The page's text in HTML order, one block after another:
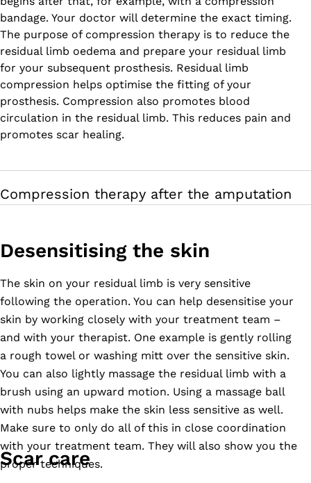
bandage. Your doctor will determine the exact timing.
The purpose of compression therapy is to reduce the
residual limb oedema and prepare your residual limb
for your subsequent prosthesis. Residual limb
compression helps optimise the fitting of your
prosthesis. Compression also promotes blood
circulation in the residual limb. This reduces pain and
promotes scar healing.
Compression therapy after the amputation
Desensitising the skin
The skin on your residual limb is very sensitive
following the operation. You can help desensitise your
skin by working closely with your treatment team –
and with your therapist. One example is gently rolling
a rough towel or washing mitt over the sensitive skin.
You can also lightly massage the residual limb with a
brush using an upward motion. Using a massage ball
with nubs helps make the skin less sensitive as well.
Make sure to only do all of this in close coordination
with your treatment team. They will also show you the
proper techniques.
Scar care